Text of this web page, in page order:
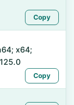
Copy
x64;
Copy